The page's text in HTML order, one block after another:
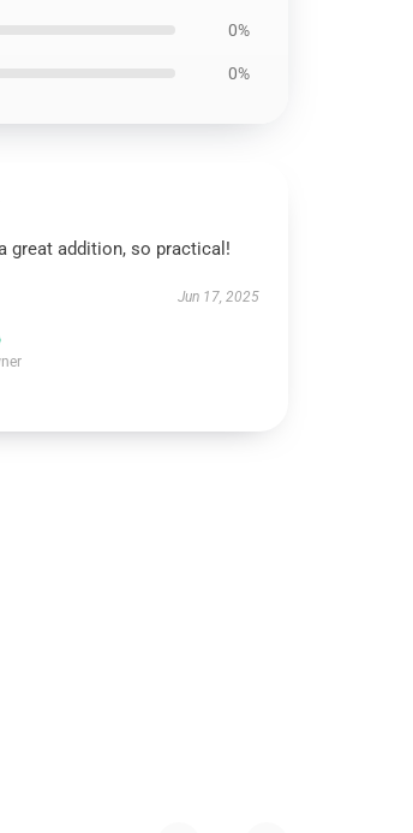
0%
0%
great addition, so practical!
Jun 17, 2025